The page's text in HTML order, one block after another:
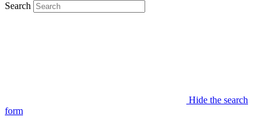
Search
Hide the search
form